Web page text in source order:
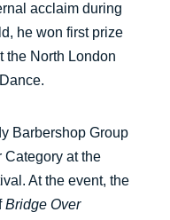
acclaim during
he won first prize
the North London
Barbershop Group
at the
At the event, the
Bridge Over